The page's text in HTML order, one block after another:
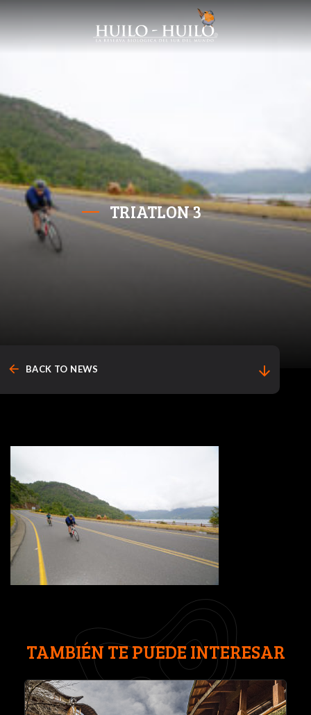
TRIATLON 3
arrow_back BACK TO NEWS arrow_downward
TAMBIÉN TE PUEDE INTERESAR